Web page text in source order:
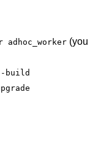
adhoc_worker
build